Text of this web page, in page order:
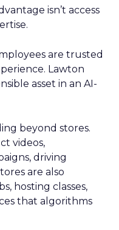
isn’t access
are trusted
Lawton
asset in an AI-
beyond stores.
videos,
driving
are also
hosting classes,
that algorithms